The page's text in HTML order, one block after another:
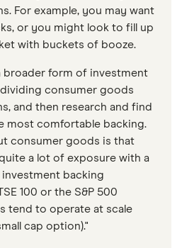
For example, you may want
or you might look to fill up
with buckets of booze.
broader form of investment
dividing consumer goods
and then research and find
most comfortable backing.
consumer goods is that
a lot of exposure with a
backing
100 or the S&P 500
tend to operate at scale
cap option)."